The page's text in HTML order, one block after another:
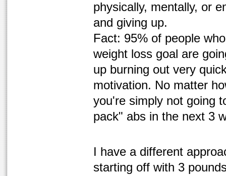
physically, mentally, or
and giving up.
Fact: 95% of people
weight loss goal are
up burning out very
motivation. No matter
you're simply not going
pack" abs in the next 3
I have a different
starting off with 3